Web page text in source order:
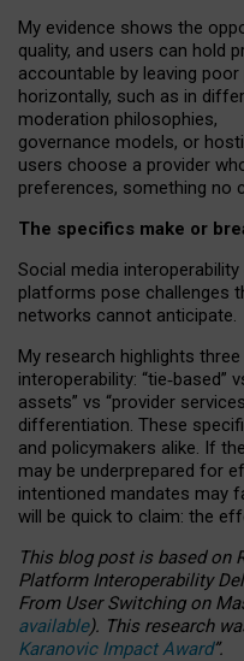
My evidence shows the
quality, and users can hold
accountable by leaving poor
horizontally, such as in
moderation philosophies,
governance models, or
users choose a provider
preferences, something no
The specifics make or
Social media
platforms pose challenges
networks cannot anticipate.
My research highlights
interoperability: “tie‑based”
assets” vs “provider
differentiation. These
and policymakers alike. If
may be underprepared for
intentioned mandates may
will be quick to claim: the
This blog post is basedon
Platform Interoperability
From User Switching on
available). This research
Karanovic Impact Award”.